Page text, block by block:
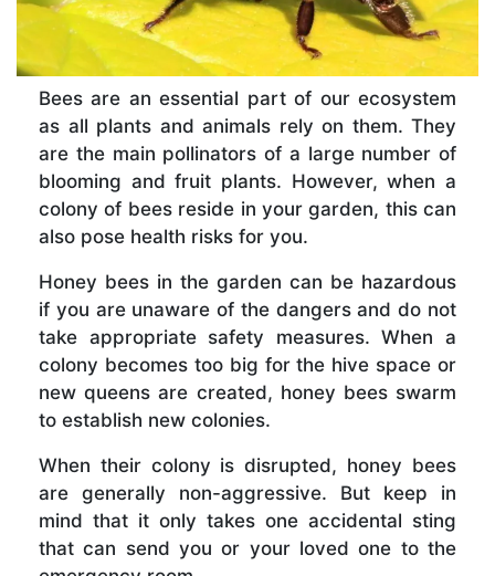
Bees are an essential part of our ecosystem
as all plants and animals rely on them. They
are the main pollinators of a large number of
blooming and fruit plants. However, when a
colony of bees reside in your garden, this can
also pose health risks for you.
Honey bees in the garden can be hazardous
if you are unaware of the dangers and do not
take appropriate safety measures. When a
colony becomes too big for the hive space or
new queens are created, honey bees swarm
to establish new colonies.
When their colony is disrupted, honey bees
are generally non-aggressive. But keep in
mind that it only takes one accidental sting
that can send you or your loved one to the